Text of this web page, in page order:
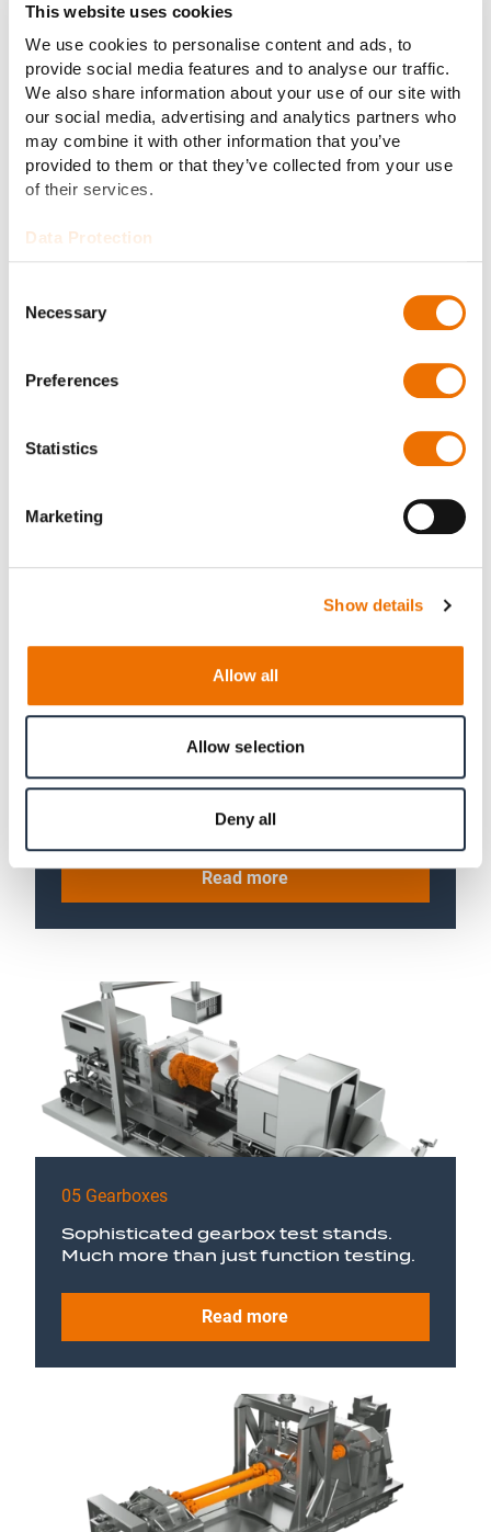
This website uses cookies
We use cookies to personalise content and ads, to
provide social media features and to analyse our traffic.
We also share information about your use of our site with
our social media, advertising and analytics partners who
may combine it with other information that you’ve
provided to them or that they’ve collected from your use
of their services.
Data Protection
Selection
Necessary
Preferences
Statistics
Marketing
Show details
Allow all
Allow selection
Deny all
Read more
first outdoor operation.
Focus on the interaction of
components. Precise analyses under
full load with drivetrain test rigs.
Read more
05 Gearboxes
Sophisticated gearbox test stands.
Much more than just function testing.
Read more